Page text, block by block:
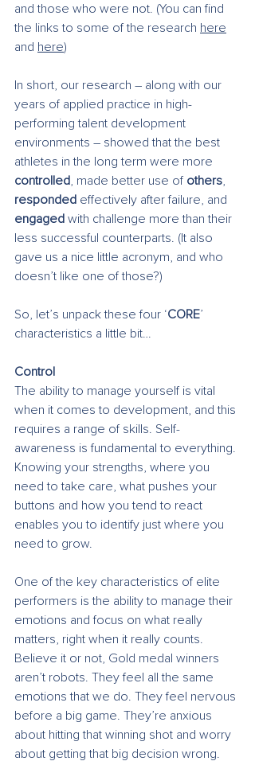
and those who were not. (You can find
the links to some of the research here
and here)
In short, our research – along with our
years of applied practice in high-
performing talent development
environments – showed that the best
athletes in the long term were more
controlled, made better use of others,
responded effectively after failure, and
engaged with challenge more than their
less successful counterparts. (It also
gave us a nice little acronym, and who
doesn’t like one of those?)
So, let’s unpack these four ‘CORE’
characteristics a little bit…
Control
The ability to manage yourself is vital
when it comes to development, and this
requires a range of skills. Self-
awareness is fundamental to everything.
Knowing your strengths, where you
need to take care, what pushes your
buttons and how you tend to react
enables you to identify just where you
need to grow.
One of the key characteristics of elite
performers is the ability to manage their
emotions and focus on what really
matters, right when it really counts.
Believe it or not, Gold medal winners
aren’t robots. They feel all the same
emotions that we do. They feel nervous
before a big game. They’re anxious
about hitting that winning shot and worry
about getting that big decision wrong.